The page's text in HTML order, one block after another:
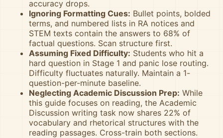
accuracy drops.
Ignoring Formatting Cues: Bullet points, bolded
terms, and numbered lists in RA notices and
STEM texts contain the answers to 68% of
factual questions. Scan structure first.
Assuming Fixed Difficulty: Students who hit a
hard question in Stage 1 and panic lose routing.
Difficulty fluctuates naturally. Maintain a 1-
question-per-minute baseline.
Neglecting Academic Discussion Prep: While
this guide focuses on reading, the Academic
Discussion writing task now shares 22% of
vocabulary and rhetorical structures with the
reading passages. Cross-train both sections.